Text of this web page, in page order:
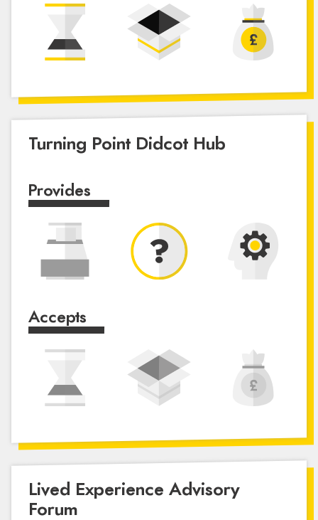
Turning Point Didcot Hub
Provides
Accepts
Lived Experience Advisory
Forum